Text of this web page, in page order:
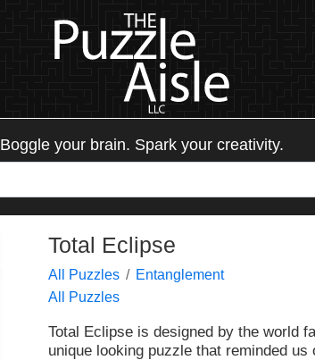
Boggle your brain. Spark your creativity.
Total Eclipse
All Puzzles
Entanglement
All Puzzles
Total Eclipse is designed by the world
unique looking puzzle that reminded